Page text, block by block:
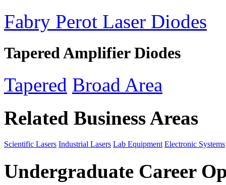
Fabry Perot Laser Diodes
Tapered Amplifier Diodes
Tapered Broad Area
Related Business Areas
Scientific Lasers Industrial Lasers Lab Equipment Electronic Systems
Undergraduate Career